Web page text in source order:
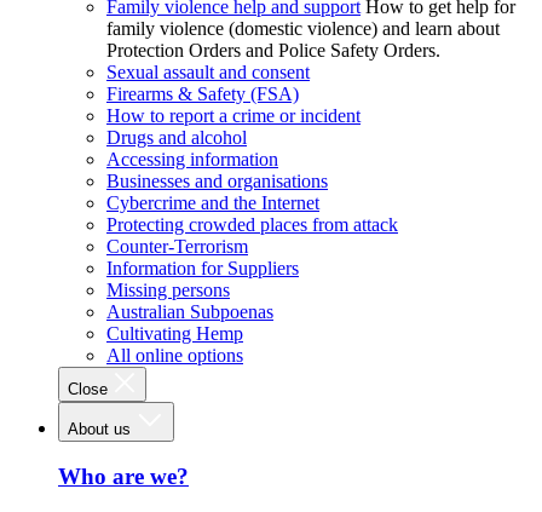
Family violence help and support How to get help for
family violence (domestic violence) and learn about
Protection Orders and Police Safety Orders.
Sexual assault and consent
Firearms & Safety (FSA)
How to report a crime or incident
Drugs and alcohol
Accessing information
Businesses and organisations
Cybercrime and the Internet
Protecting crowded places from attack
Counter-Terrorism
Information for Suppliers
Missing persons
Australian Subpoenas
Cultivating Hemp
All online options
Close
About us
Who are we?